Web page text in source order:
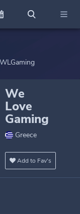
We
Love
Gaming
Greece
Add to Fav's